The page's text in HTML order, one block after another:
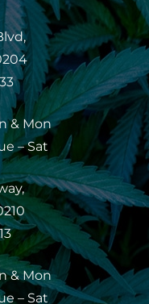
& Mon
– Sat
& Mon
– Sat